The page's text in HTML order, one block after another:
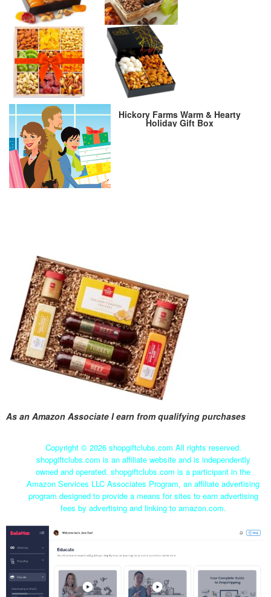
Hickory Farms Warm & Hearty
Holiday Gift Box
As an Amazon Associate I earn from qualifying purchases
Copyright © 2026 shopgiftclubs.com All rights reserved.
shopgiftclubs.com is an affiliate website and is independently
owned and operated. shopgiftclubs.com is a participant in the
Amazon Services LLC Associates Program, an affiliate advertising
program designed to provide a means for sites to earn advertising
fees by advertising and linking to amazon.com.